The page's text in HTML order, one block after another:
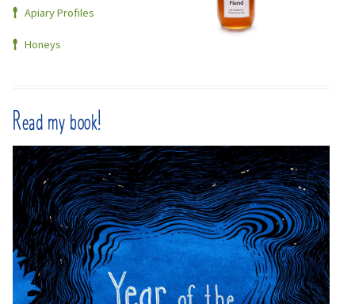
Apiary Profiles
Honeys
Read my book!